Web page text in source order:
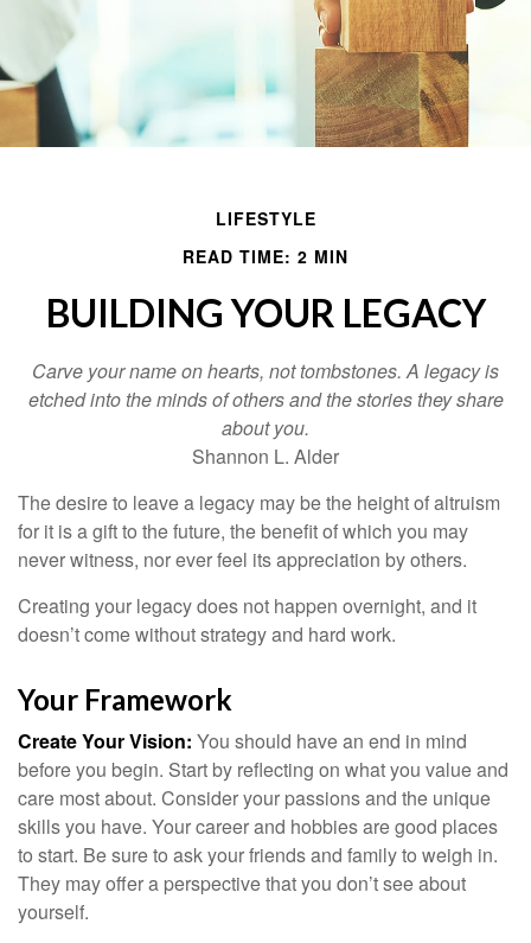
LIFESTYLE
READ TIME: 2 MIN
BUILDING YOUR LEGACY
Carve your name on hearts, not tombstones. A legacy is
etched into the minds of others and the stories they share
about you.
Shannon L. Alder
The desire to leave a legacy may be the height of altruism
for it is a gift to the future, the benefit of which you may
never witness, nor ever feel its appreciation by others.
Creating your legacy does not happen overnight, and it
doesn’t come without strategy and hard work.
Your Framework
Create Your Vision: You should have an end in mind
before you begin. Start by reflecting on what you value and
care most about. Consider your passions and the unique
skills you have. Your career and hobbies are good places
to start. Be sure to ask your friends and family to weigh in.
They may offer a perspective that you don’t see about
yourself.